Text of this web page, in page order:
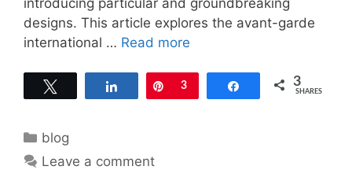
designs. This article explores the avant-garde
international … Read more
Share Pin
3 Share 3
SHARES
Categories
blog
Leave a comment